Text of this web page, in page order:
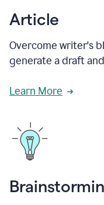
Article
Overcome writer's
generate a draft
Learn More